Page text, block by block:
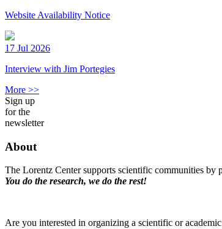
Website Availability Notice
17 Jul 2026
Interview with Jim Portegies
More >>
Sign up
for the
newsletter
About
The Lorentz Center supports scientific communities by
You do the research, we do the rest!
Are you interested in organizing a scientific or